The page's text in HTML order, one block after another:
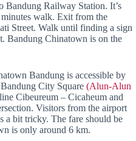
Bandung Railway Station. It’s
walk. Exit from the
Street. Walk until finding a sign
Bandung Chinatown is on the
Bandung is accessible by
City Square (Alun-Alun
Cibeureum – Cicaheum and
Visitors from the airport
a bit tricky. The fare should be
is only around 6 km.